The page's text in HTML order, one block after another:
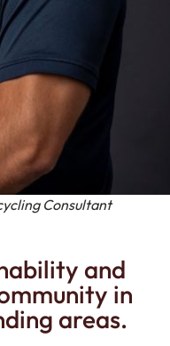
Consultant
and
in
areas.